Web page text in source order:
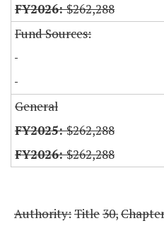
$262,288
Fund Sources:
General
$262,288
$262,288
Authority:Title30,